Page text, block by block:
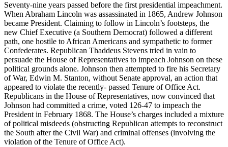
Seventy-nine years passed before the first presidential impeachment.
When Abraham Lincoln was assassinated in 1865, Andrew Johnson
became President. Claiming to follow in Lincoln’s footsteps, the
new Chief Executive (a Southern Democrat) followed a different
path, one hostile to African Americans and sympathetic to former
Confederates. Republican Thaddeus Stevens tried in vain to
persuade the House of Representatives to impeach Johnson on these
political grounds alone. Johnson then attempted to fire his Secretary
of War, Edwin M. Stanton, without Senate approval, an action that
appeared to violate the recently- passed Tenure of Office Act.
Republicans in the House of Representatives, now convinced that
Johnson had committed a crime, voted 126-47 to impeach the
President in February 1868. The House’s charges included a mixture
of political misdeeds (obstructing Republican attempts to reconstruct
the South after the Civil War) and criminal offenses (involving the
violation of the Tenure of Office Act).